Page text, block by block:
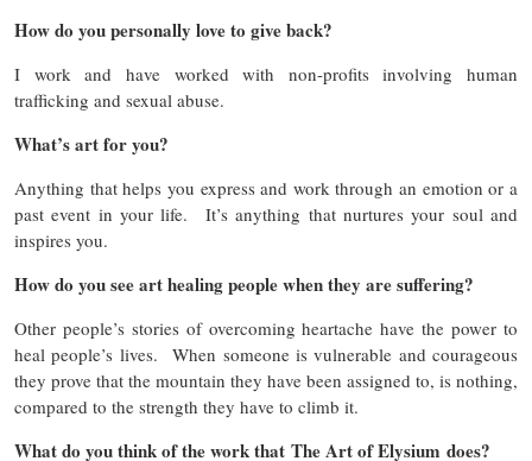
How do you personally love to give back?
I work and have worked with non-profits involving human
trafficking and sexual abuse.
What’s art for you?
Anything that helps you express and work through an emotion or a
past event in your life. It’s anything that nurtures your soul and
inspires you.
How do you see art healing people when they are suffering?
Other people’s stories of overcoming heartache have the power to
heal people’s lives. When someone is vulnerable and courageous
they prove that the mountain they have been assigned to, is nothing,
compared to the strength they have to climb it.
What do you think of the work that The Art of Elysium does?